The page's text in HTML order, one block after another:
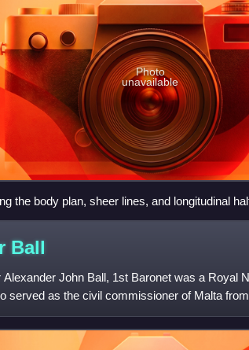
Photo
unavailable
the body plan, sheer lines, and longitudinal
Maritime Museum, Greenwich, London
Ball
Alexander John Ball, 1st Baronet was a Royal
served as the civil commissioner of Malta
He wa